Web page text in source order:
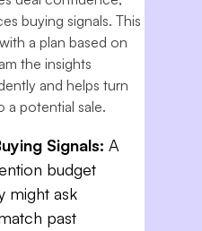
buying signals. This
a plan based on
the insights
and helps turn
a potential sale.
Signals: A
budget
might ask
past